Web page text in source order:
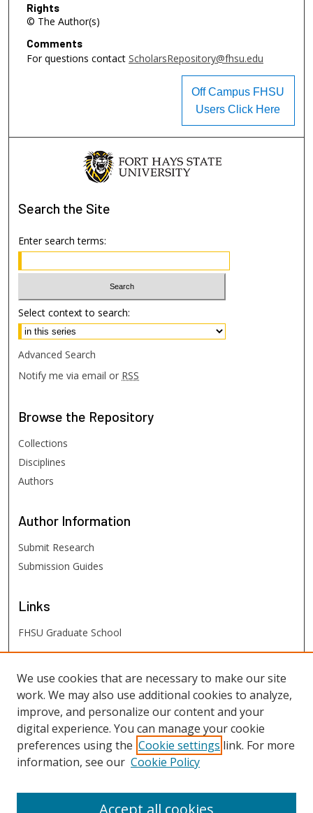
Rights
© The Author(s)
Comments
For questions contact ScholarsRepository@fhsu.edu
Off Campus FHSU
Users Click Here
Search the Site
Enter search terms:
Select context to search:
Advanced Search
Notify me via email or RSS
Browse the Repository
Collections
Disciplines
Authors
Author Information
Submit Research
Submission Guides
Links
FHSU Graduate School
FHSU Links
Digital Exhibits
FHSU Library
We use cookies that are necessary to make our site
work. We may also use additional cookies to analyze,
improve, and personalize our content and your
digital experience. You can manage your cookie
preferences using the Cookie settings link. For more
information, see our Cookie Policy
Accept all cookies